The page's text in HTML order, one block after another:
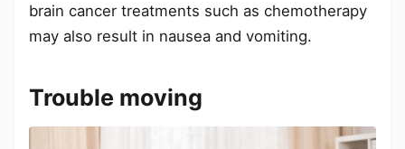
brain cancer treatments such as chemotherapy
may also result in nausea and vomiting.
Trouble moving